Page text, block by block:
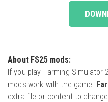
About FS25 mods:
If you play Farming
mods work with the game.
extra file or content to